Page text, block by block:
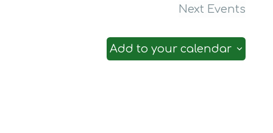
Next Events
Add to your calendar